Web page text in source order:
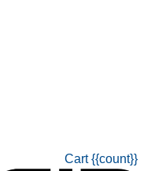
Cart {{count}}